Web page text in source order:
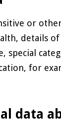
or
details
special
for
data